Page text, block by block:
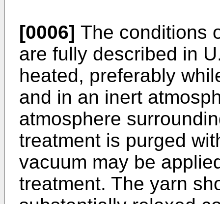
[0006] The conditions
are fully described in
heated, preferably
and in an inert
atmosphere
treatment is purged
vacuum may be
treatment. The yarn